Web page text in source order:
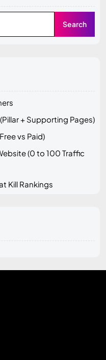
Search
+ Supporting Pages)
vs Paid)
(0 to 100 Traffic
Kill Rankings